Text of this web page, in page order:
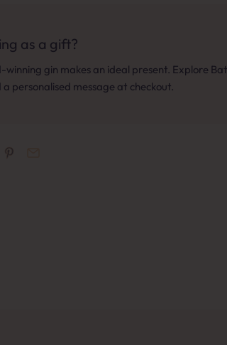
as a gift?
winning gin makes an ideal present. Explore
a personalised message at checkout.